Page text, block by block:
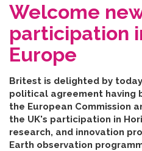
Welcome
participation
Europe
B​ritest is delighted by
political agreement having
the European Commission
the UK's participation in
research, and innovation
Earth observation